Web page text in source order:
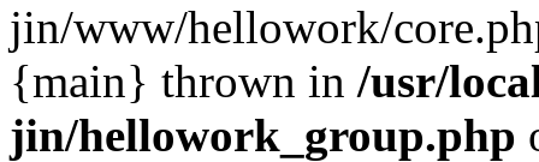
jin/www/hellowork/
{main} thrown in /usr/
jin/hellowork_group.php